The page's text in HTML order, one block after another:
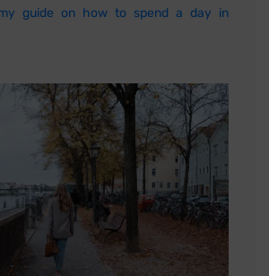
guide on how to spend a day in